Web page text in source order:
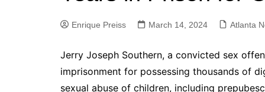
Columbus News
Glynn County
Enrique Preiss March 14, 2024 Atlanta
Jerry Joseph Southern, a convicted sex
imprisonment for possessing thousands of
sexual abuse of children, including